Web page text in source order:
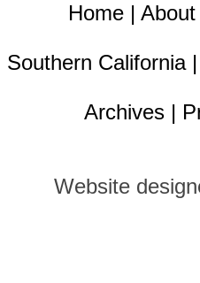
Home |
Southern California|
Archives |
Website